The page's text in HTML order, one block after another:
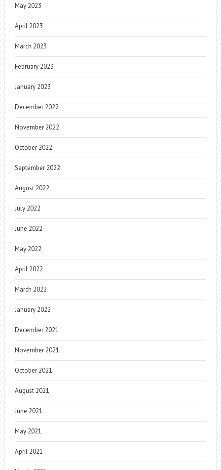
May 2023
April 2023
March 2023
February 2023
January 2023
December 2022
November 2022
October 2022
September 2022
August 2022
July 2022
June 2022
May 2022
April 2022
March 2022
January 2022
December 2021
November 2021
October 2021
August 2021
June 2021
May 2021
April 2021